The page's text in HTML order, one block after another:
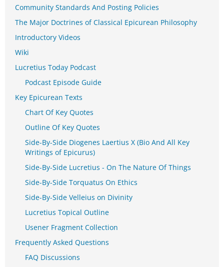
Community Standards And Posting Policies
The Major Doctrines of Classical Epicurean Philosophy
Introductory Videos
Wiki
Lucretius Today Podcast
Podcast Episode Guide
Key Epicurean Texts
Chart Of Key Quotes
Outline Of Key Quotes
Side-By-Side Diogenes Laertius X (Bio And All Key
Writings of Epicurus)
Side-By-Side Lucretius - On The Nature Of Things
Side-By-Side Torquatus On Ethics
Side-By-Side Velleius on Divinity
Lucretius Topical Outline
Usener Fragment Collection
Frequently Asked Questions
FAQ Discussions